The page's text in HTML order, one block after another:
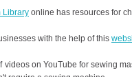
Library online has resources for
with the help of this
videos on YouTube for sewing